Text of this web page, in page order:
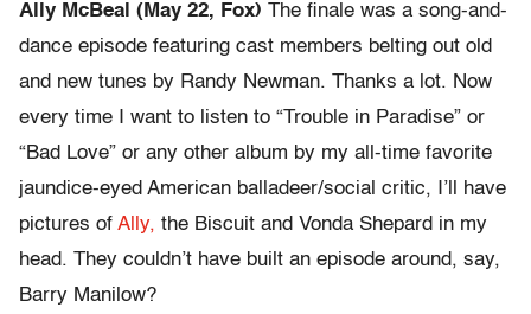
Ally McBeal (May 22, Fox) The finale was a song-and-
dance episode featuring cast members belting out old
and new tunes by Randy Newman. Thanks a lot. Now
every time I want to listen to “Trouble in Paradise” or
“Bad Love” or any other album by my all-time favorite
jaundice-eyed American balladeer/social critic, I’ll have
pictures of Ally, the Biscuit and Vonda Shepard in my
head. They couldn’t have built an episode around, say,
Barry Manilow?